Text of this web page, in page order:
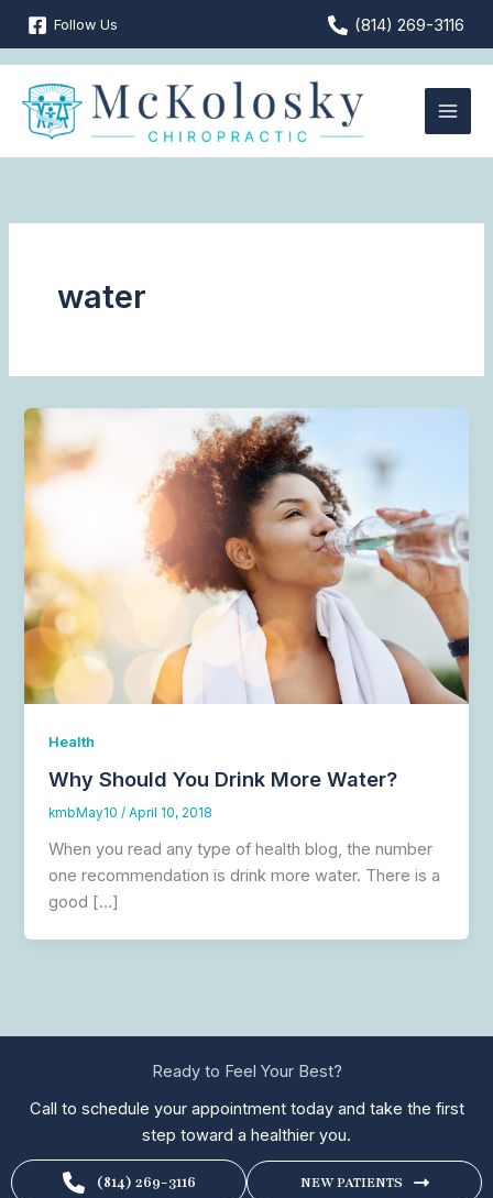
Skip
content
Follow Us (814) 269-3116
water
Health
Why Should You Drink More Water?
kmbMay10/April 10, 2018
When you read any type of health blog, the number
one recommendation is drink more water. There is a
good […]
Ready to Feel Your Best?
Call to schedule your appointment today and take the first
step toward a healthier you.
(814) 269-3116 NEW PATIENTS